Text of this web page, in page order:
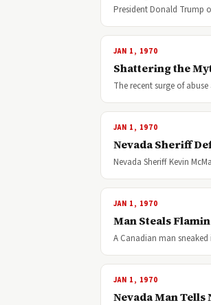
President Donald Trump
JAN 1, 1970
Shattering the
The recent surge of
JAN 1, 1970
Nevada Sheriff
Nevada Sheriff Kevin
JAN 1, 1970
Man Steals
A Canadian man
JAN 1, 1970
Nevada Man